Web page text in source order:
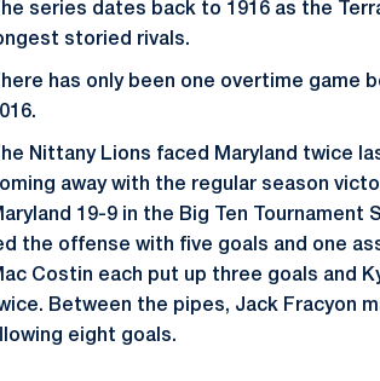
series dates back to 1916 as the
storied rivals.
has only been one overtime game
Nittany Lions faced Maryland twice
away with the regular season
19-9 in the Big Ten Tournament
the offense with five goals and one
Costin each put up three goals and
Between the pipes, Jack Fracyon
eight goals.